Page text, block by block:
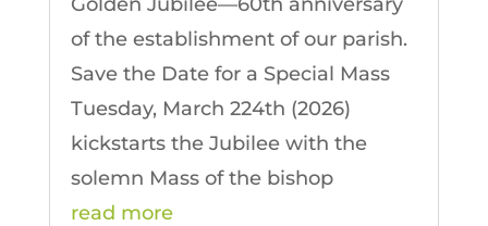
of the establishment of our parish.
Save the Date for a Special Mass
Tuesday, March 224th (2026)
kickstarts the Jubilee with the
solemn Mass of the bishop
read more